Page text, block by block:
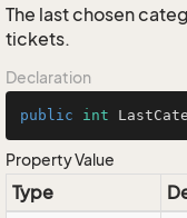
The last chosen
tickets.
Declaration
public int
Property Value
Type